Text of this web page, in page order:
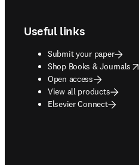
Useful links
Submit your paper
Shop Books & Journals
opens in new tab/window
Open access
View all products
Elsevier Connect